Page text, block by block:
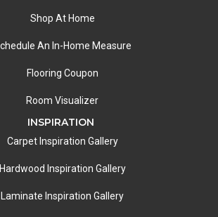
Shop At Home
An In-Home Measure
Flooring Coupon
Room Visualizer
INSPIRATION
Carpet Inspiration Gallery
Hardwood Inspiration Gallery
Laminate Inspiration Gallery